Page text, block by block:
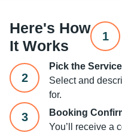
Here's How
It Works
1
2
Pick the
Select and
for.
3
Booking
You’ll receive a